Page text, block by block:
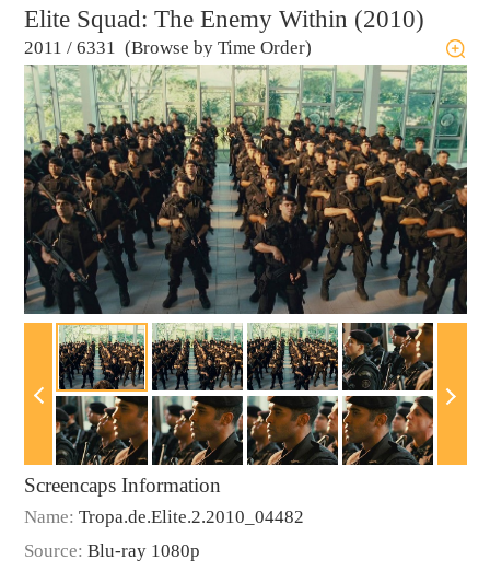
Elite Squad: The Enemy Within (2010)
2011 / 6331 (Browse by Time Order)
Screencaps Information
Name: Tropa.de.Elite.2.2010_04482
Source: Blu-ray 1080p